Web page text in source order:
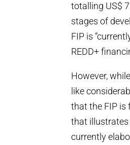
totalling US$
stages of
FIP is
REDD+
However,
like
that the FIP is
that
currently